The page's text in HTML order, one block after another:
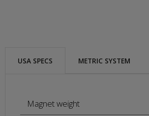
USA SPECS METRIC SYSTEM
Magnet weight